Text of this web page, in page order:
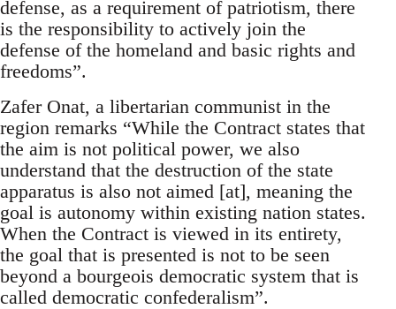
defense, as a requirement of patriotism, there
is the responsibility to actively join the
defense of the homeland and basic rights and
freedoms”.
Zafer Onat, a libertarian communist in the
region remarks “While the Contract states that
the aim is not political power, we also
understand that the destruction of the state
apparatus is also not aimed [at], meaning the
goal is autonomy within existing nation states.
When the Contract is viewed in its entirety,
the goal that is presented is not to be seen
beyond a bourgeois democratic system that is
called democratic confederalism”.